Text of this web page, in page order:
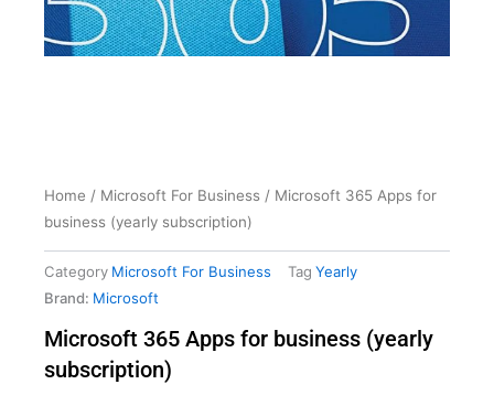
Home / Microsoft For Business / Microsoft 365 Apps for
business (yearly subscription)
Category Microsoft For Business Tag Yearly
Brand: Microsoft
Microsoft 365 Apps for business (yearly
subscription)